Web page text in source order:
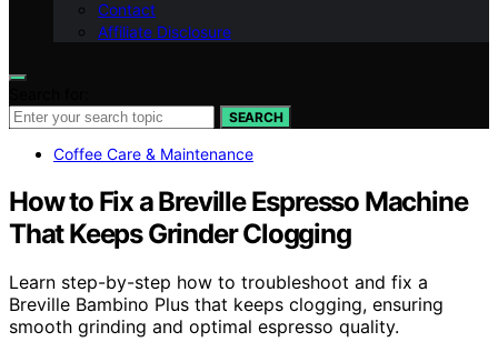
Contact
Affiliate Disclosure
SEARCH
Coffee Care & Maintenance
How to Fix a Breville Espresso Machine
That Keeps Grinder Clogging
Learn step-by-step how to troubleshoot and fix a
Breville Bambino Plus that keeps clogging, ensuring
smooth grinding and optimal espresso quality.